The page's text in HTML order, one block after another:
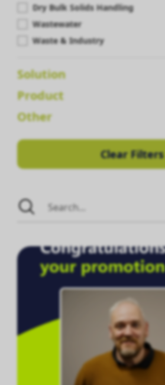
Dry Bulk Solids Handling
Wastewater
Waste & Industry
Solution
Product
Other
Clear Filters